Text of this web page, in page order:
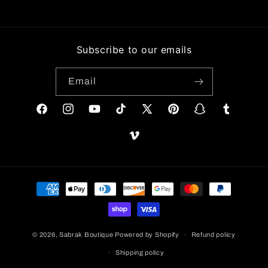
Subscribe to our emails
Email
FacebookInstagramYouTubeTikTok
X
PinterestSnapchatTumblr
Vimeo
Payment
methods
© 2026, Sabrak Boutique Powered by Shopify Refund policy
Shipping policy